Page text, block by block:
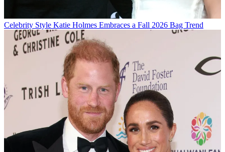
Celebrity Style Katie Holmes Embraces a Fall 2026 Bag Trend